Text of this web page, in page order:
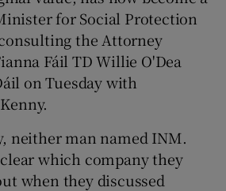
Show Sponsored sub sections
for Social Protection
the Attorney
Fáil TD Willie O'Dea
on Tuesday with
neither man named INM.
which company they
when they discussed